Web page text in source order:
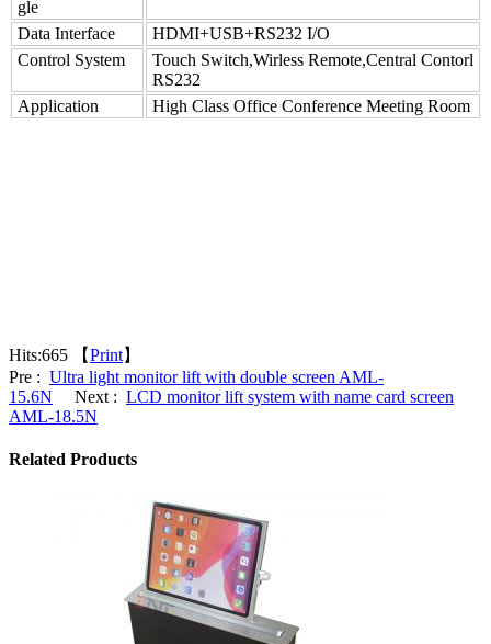
gle
Data Interface
HDMI+USB+RS232 I/O
Control System
Touch Switch,Wirless Remote,Central Contorl
RS232
Application
High Class Office Conference Meeting Room
Hits:665 【Print】
Pre : Ultra light monitor lift with double screen AML-
15.6N Next : LCD monitor lift system with name card screen
AML-18.5N
Related Products